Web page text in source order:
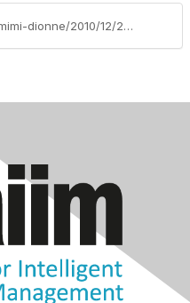
https://community.aiim.org/blogs/mimi-dionne/2010/12/22/the-year-of-living-dangerously-in-knowledge-management